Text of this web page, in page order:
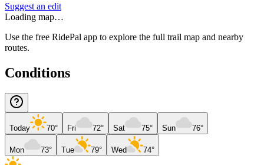
Suggest an edit
Loading map…
Use the free RidePal app to explore the full trail map and nearby
routes.
Conditions
Today 70° Fri 72° Sat 75° Sun 76°
Mon 73° Tue 79° Wed 74°